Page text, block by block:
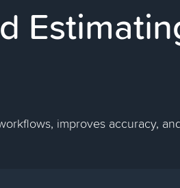
improves accuracy,